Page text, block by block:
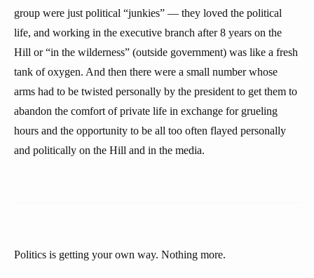
group were just political “junkies” — they loved the political
life, and working in the executive branch after 8 years on the
Hill or “in the wilderness” (outside government) was like a fresh
tank of oxygen. And then there were a small number whose
arms had to be twisted personally by the president to get them to
abandon the comfort of private life in exchange for grueling
hours and the opportunity to be all too often flayed personally
and politically on the Hill and in the media.
Politics is getting your own way. Nothing more.